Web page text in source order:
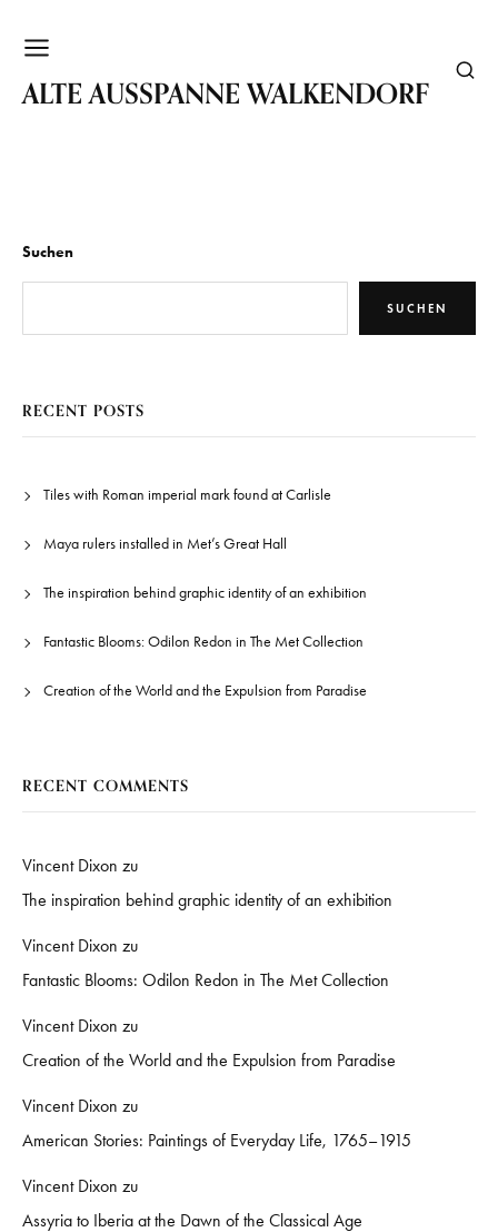
ALTE AUSSPANNE WALKENDORF
Suchen
SUCHEN
RECENT POSTS
Tiles with Roman imperial mark found at Carlisle
Maya rulers installed in Met’s Great Hall
The inspiration behind graphic identity of an exhibition
Fantastic Blooms: Odilon Redon in The Met Collection
Creation of the World and the Expulsion from Paradise
RECENT COMMENTS
Vincent Dixon zu
The inspiration behind graphic identity of an exhibition
Vincent Dixon zu
Fantastic Blooms: Odilon Redon in The Met Collection
Vincent Dixon zu
Creation of the World and the Expulsion from Paradise
Vincent Dixon zu
American Stories: Paintings of Everyday Life, 1765–1915
Vincent Dixon zu
Assyria to Iberia at the Dawn of the Classical Age